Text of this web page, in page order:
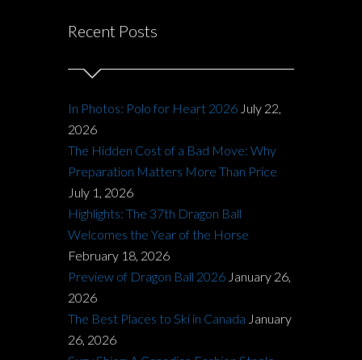
Recent Posts
In Photos: Polo for Heart 2026 July 22,
2026
The Hidden Cost of a Bad Move: Why
Preparation Matters More Than Price
July 1, 2026
Highlights: The 37th Dragon Ball
Welcomes the Year of the Horse
February 18, 2026
Preview of Dragon Ball 2026 January 26,
2026
The Best Places to Ski in Canada January
26, 2026